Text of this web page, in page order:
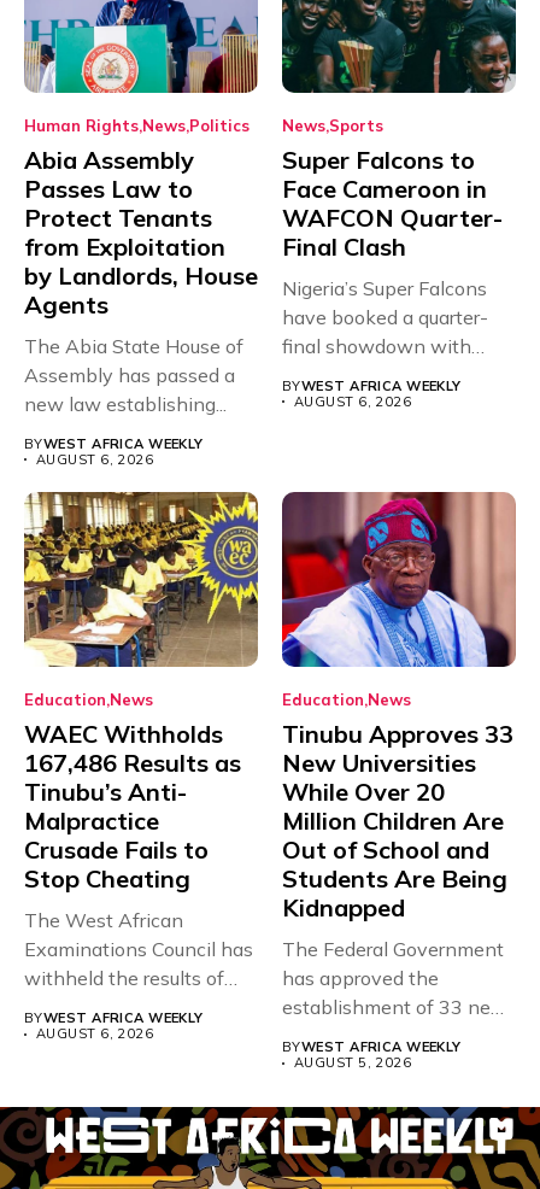
Human Rights News Politics
Abia Assembly
Passes Law to
Protect Tenants
from Exploitation
by Landlords, House
Agents
The Abia State House of
Assembly has passed a
new law establishing...
BYWEST AFRICA WEEKLY
AUGUST 6, 2026
News Sports
Super Falcons to
Face Cameroon in
WAFCON Quarter-
Final Clash
Nigeria’s Super Falcons
have booked a quarter-
final showdown with
BYWEST AFRICA WEEKLY
AUGUST 6, 2026
Education News
WAEC Withholds
167,486 Results as
Tinubu’s Anti-
Malpractice
Crusade Fails to
Stop Cheating
The West African
Examinations Council has
withheld the results of
167,486 candidates...
BYWEST AFRICA WEEKLY
AUGUST 6, 2026
Education News
Tinubu Approves 33
New Universities
While Over 20
Million Children Are
Out of School and
Students Are Being
Kidnapped
The Federal Government
has approved the
establishment of 33 new
universities across...
BYWEST AFRICA WEEKLY
AUGUST 5, 2026